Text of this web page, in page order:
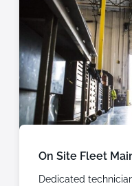
On Site Fleet
Dedicated